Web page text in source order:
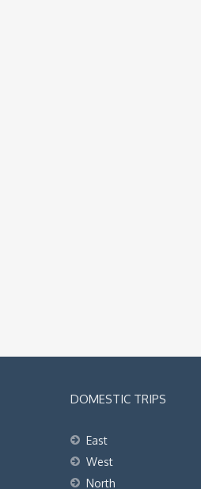
DOMESTIC TRIPS
East
West
North